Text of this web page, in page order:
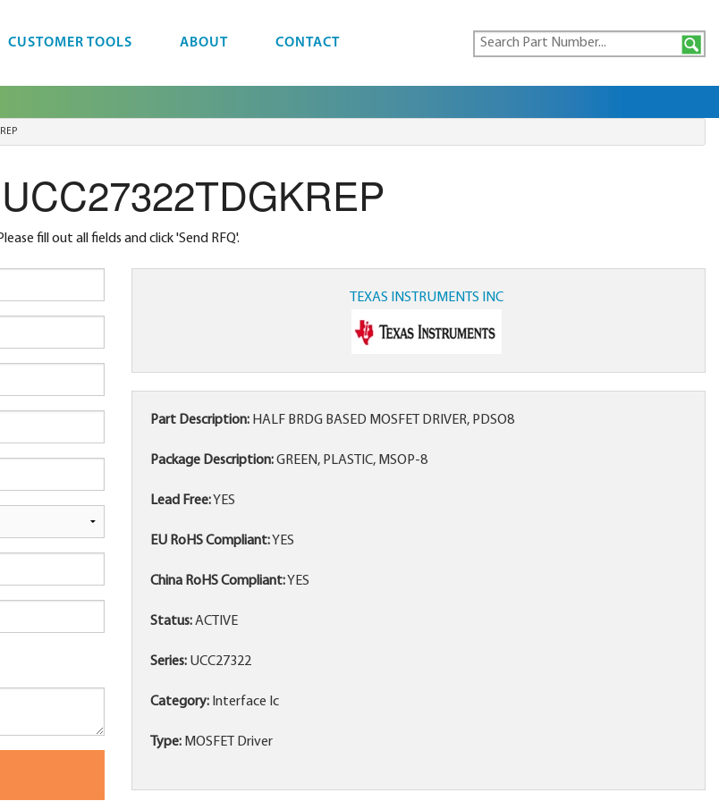
CUSTOMER TOOLS ABOUT CONTACT
Please fill out all fields and click 'Send RFQ'.
TEXAS INSTRUMENTS INC
Part Description: HALF BRDG BASED MOSFET DRIVER, PDSO8
Package Description:GREEN, PLASTIC, MSOP-8
Lead Free:YES
EU RoHS Compliant:YES
China RoHS Compliant:YES
Status:ACTIVE
Series: UCC27322
Category: Interface Ic
Type: MOSFET Driver